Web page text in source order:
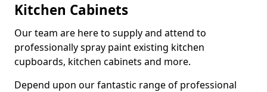
Kitchen Cabinets
Our team are here to supply and attend to
professionally spray paint existing kitchen
cupboards, kitchen cabinets and more.
Depend upon our fantastic range of professional